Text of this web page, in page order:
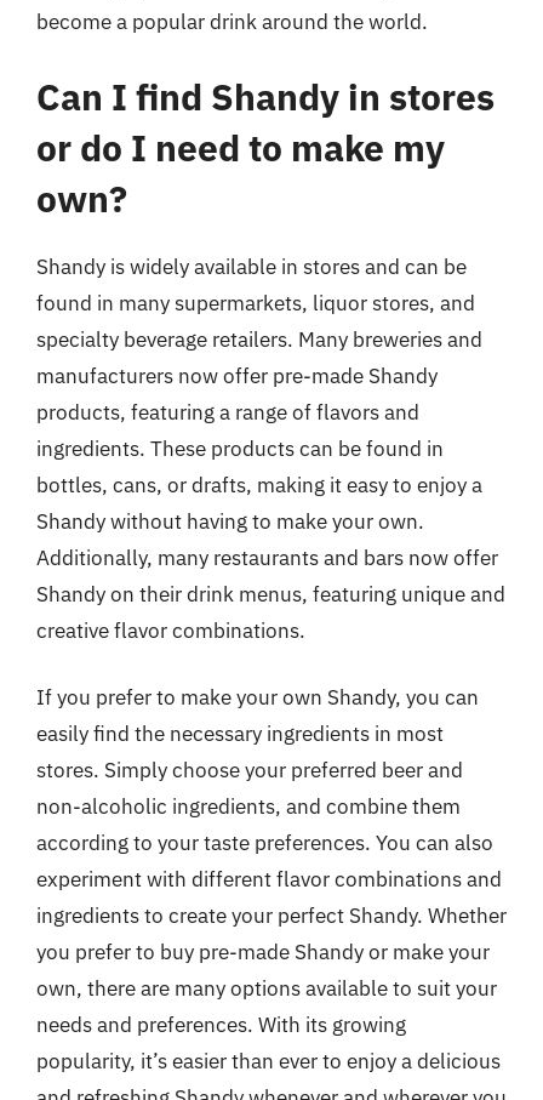
become a popular drink around the world.
Can I find Shandy in stores
or do I need to make my
own?
Shandy is widely available in stores and can be
found in many supermarkets, liquor stores, and
specialty beverage retailers. Many breweries and
manufacturers now offer pre-made Shandy
products, featuring a range of flavors and
ingredients. These products can be found in
bottles, cans, or drafts, making it easy to enjoy a
Shandy without having to make your own.
Additionally, many restaurants and bars now offer
Shandy on their drink menus, featuring unique and
creative flavor combinations.
If you prefer to make your own Shandy, you can
easily find the necessary ingredients in most
stores. Simply choose your preferred beer and
non-alcoholic ingredients, and combine them
according to your taste preferences. You can also
experiment with different flavor combinations and
ingredients to create your perfect Shandy. Whether
you prefer to buy pre-made Shandy or make your
own, there are many options available to suit your
needs and preferences. With its growing
popularity, it’s easier than ever to enjoy a delicious